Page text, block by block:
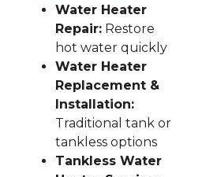
Water Heater
Repair: Restore
hot water quickly
Water Heater
Replacement &
Installation:
Traditional tank or
tankless options
Tankless Water